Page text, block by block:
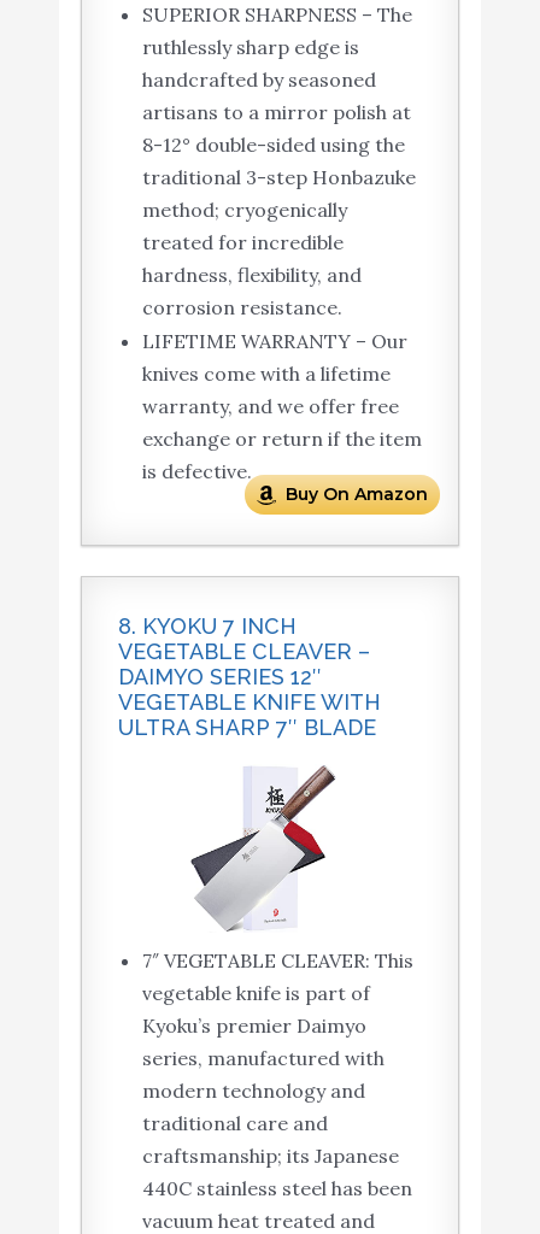
SUPERIOR SHARPNESS – The
ruthlessly sharp edge is
handcrafted by seasoned
artisans to a mirror polish at
8-12° double-sided using the
traditional 3-step Honbazuke
method; cryogenically
treated for incredible
hardness, flexibility, and
corrosion resistance.
LIFETIME WARRANTY – Our
knives come with a lifetime
warranty, and we offer free
exchange or return if the item
is defective.
Buy On Amazon
8. KYOKU 7 INCH
VEGETABLE CLEAVER –
DAIMYO SERIES 12″
VEGETABLE KNIFE WITH
ULTRA SHARP 7″ BLADE
7″ VEGETABLE CLEAVER: This
vegetable knife is part of
Kyoku’s premier Daimyo
series, manufactured with
modern technology and
traditional care and
craftsmanship; its Japanese
440C stainless steel has been
vacuum heat treated and